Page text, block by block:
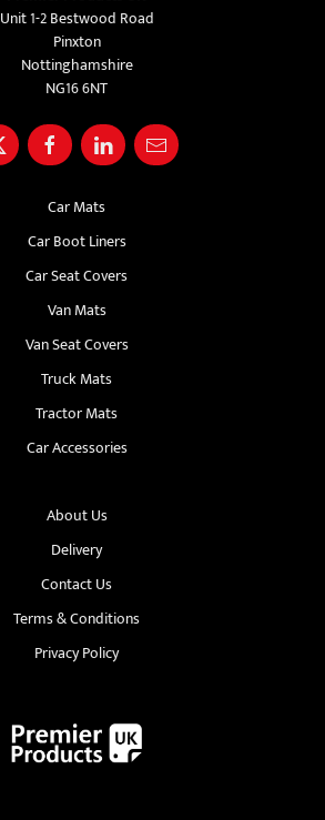
Unit 1-2 Bestwood Road
Pinxton
Nottinghamshire
NG16 6NT
Car Mats
Car Boot Liners
Car Seat Covers
Van Mats
Van Seat Covers
Truck Mats
Tractor Mats
Car Accessories
About Us
Delivery
Contact Us
Terms & Conditions
Privacy Policy